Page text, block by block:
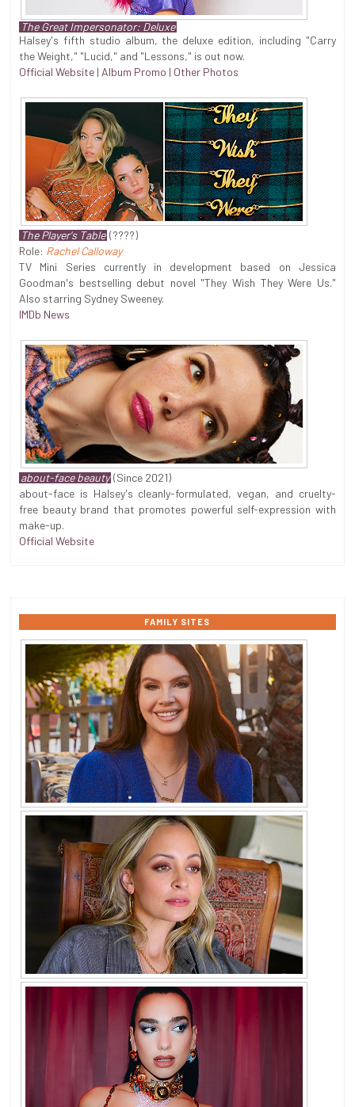
The Great Impersonator: Deluxe
Halsey's fifth studio album, the deluxe edition, including "Carry
the Weight," "Lucid," and "Lessons," is out now.
Official Website | Album Promo | Other Photos
The Player's Table (????)
Role: Rachel Calloway
TV Mini Series currently in development based on Jessica
Goodman's bestselling debut novel "They Wish They Were Us."
Also starring Sydney Sweeney.
IMDb News
about-face beauty (Since 2021)
about-face is Halsey's cleanly-formulated, vegan, and cruelty-
free beauty brand that promotes powerful self-expression with
make-up.
Official Website
FAMILY SITES